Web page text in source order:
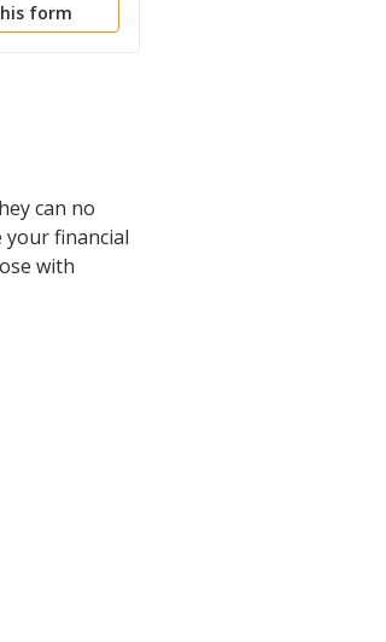
form
can no
your financial
with